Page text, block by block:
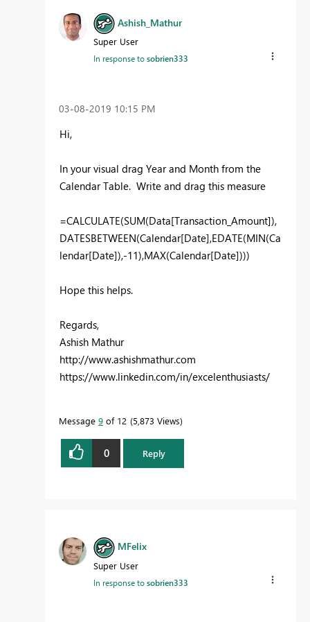
Ashish_Mathur
Super User
In response tosobrien333
‎03-08-2019 10:15 PM
Hi,
In your visual drag Year and Month from the
Calendar Table. Write and drag this measure
=CALCULATE(SUM(Data[Transaction_Amount]),
DATESBETWEEN(Calendar[Date],EDATE(MIN(Ca
lendar[Date]),-11),MAX(Calendar[Date])))
Hope this helps.
Regards,
Ashish Mathur
http://www.ashishmathur.com
https://www.linkedin.com/in/excelenthusiasts/
Message 9 of 12 5,873 Views
0 Reply
MFelix
Super User
In response tosobrien333